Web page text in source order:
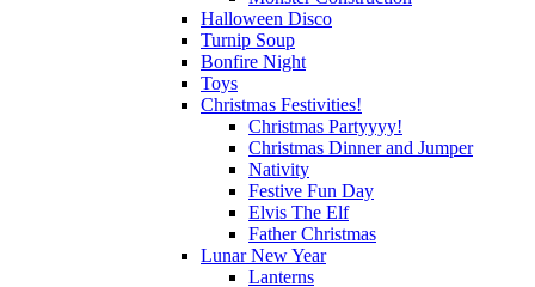
Halloween Disco
Turnip Soup
Bonfire Night
Toys
Christmas Festivities!
Christmas Partyyyy!
Christmas Dinner and Jumper
Nativity
Festive Fun Day
Elvis The Elf
Father Christmas
Lunar New Year
Lanterns